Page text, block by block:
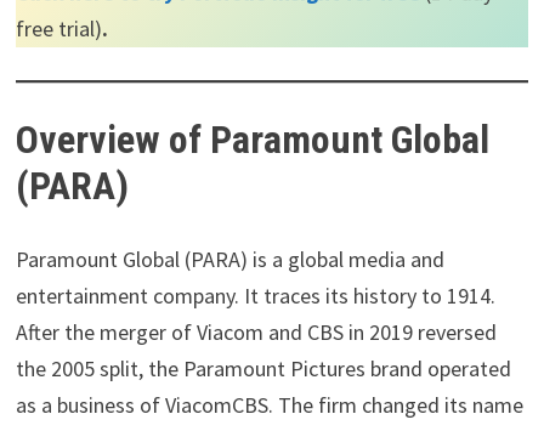
free trial).
Overview of Paramount Global
(PARA)
Paramount Global (PARA) is a global media and
entertainment company. It traces its history to 1914.
After the merger of Viacom and CBS in 2019 reversed
the 2005 split, the Paramount Pictures brand operated
as a business of ViacomCBS. The firm changed its name